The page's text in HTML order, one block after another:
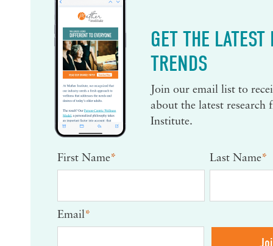
GET THE
TRENDS
Join our email list to
about the latest research
Institute.
First Name* Last Name*
Email*